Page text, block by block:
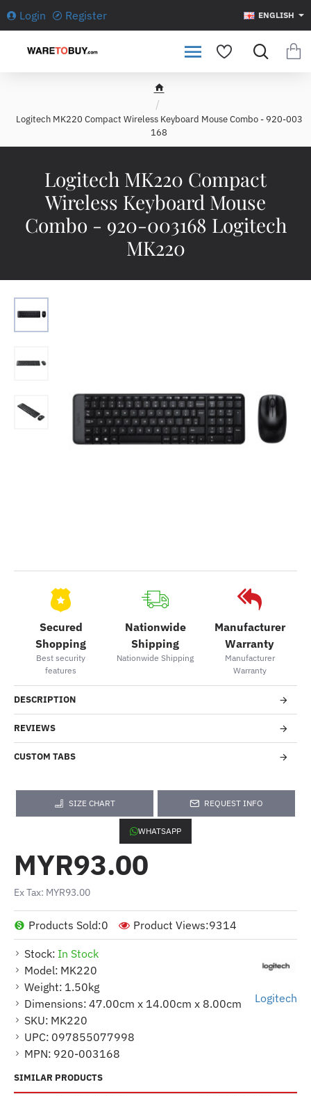
Login Register ENGLISH
Logitech MK220 Compact
Wireless Keyboard Mouse
Combo - 920-003168 Logitech
MK220
h
m
e
Logitech MK220 Compact Wireless Keyboard Mouse Combo - 920-003
168
Secured
Shopping
Best security
features
Nationwide
Shipping
Nationwide Shipping
Manufacturer
Warranty
Manufacturer
Warranty
DESCRIPTION
REVIEWS
CUSTOM TABS
SIZE CHART REQUEST INFO
WHATSAPP
Stock: In Stock
Model: MK220
Weight: 1.50kg
Dimensions: 47.00cm x 14.00cm x 8.00cm
SKU: MK220
UPC: 097855077998
MPN: 920-003168
Logitech
Products Sold:0 Product Views:9314
MYR93.00
Ex Tax: MYR93.00
SIMILAR PRODUCTS